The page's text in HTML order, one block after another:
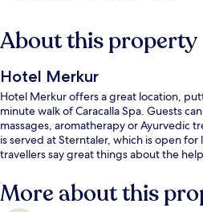
About this property
Hotel Merkur
Hotel Merkur offers a great location,
minute walk of Caracalla Spa. Guests
massages, aromatherapy or Ayurvedic
is served at Sterntaler, which is open
travellers say great things about the
More about this